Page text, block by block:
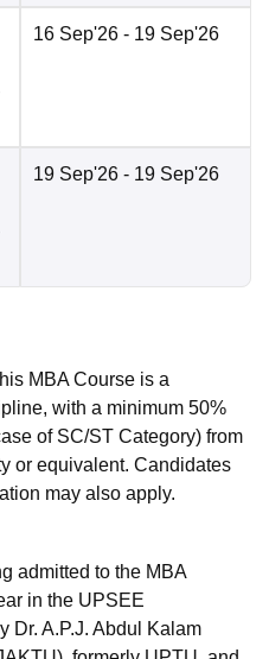
16 Sep'26 - 19 Sep'26
19 Sep'26 - 19 Sep'26
MBA Course is a
with a minimum 50%
of SC/ST Category) from
or equivalent. Candidates
may also apply.
admitted to the MBA
in the UPSEE
Dr. A.P.J. Abdul Kalam